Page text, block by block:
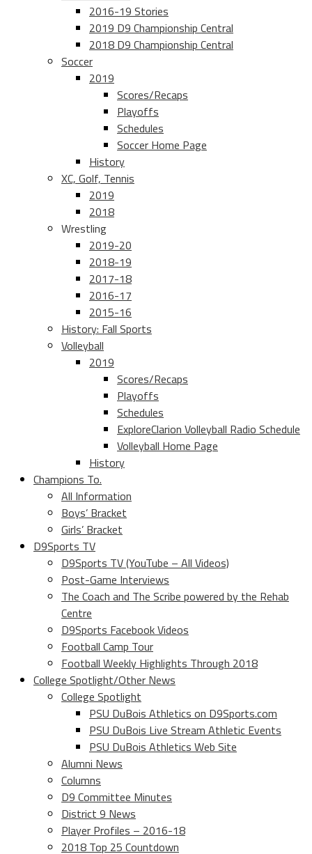
2016-19 Stories
2019 D9 Championship Central
2018 D9 Championship Central
Soccer
2019
Scores/Recaps
Playoffs
Schedules
Soccer Home Page
History
XC, Golf, Tennis
2019
2018
Wrestling
2019-20
2018-19
2017-18
2016-17
2015-16
History: Fall Sports
Volleyball
2019
Scores/Recaps
Playoffs
Schedules
ExploreClarion Volleyball Radio Schedule
Volleyball Home Page
History
Champions To.
All Information
Boys’ Bracket
Girls’ Bracket
D9Sports TV
D9Sports TV (YouTube – All Videos)
Post-Game Interviews
The Coach and The Scribe powered by the Rehab
Centre
D9Sports Facebook Videos
Football Camp Tour
Football Weekly Highlights Through 2018
College Spotlight/Other News
College Spotlight
PSU DuBois Athletics on D9Sports.com
PSU DuBois Live Stream Athletic Events
PSU DuBois Athletics Web Site
Alumni News
Columns
D9 Committee Minutes
District 9 News
Player Profiles – 2016-18
2018 Top 25 Countdown